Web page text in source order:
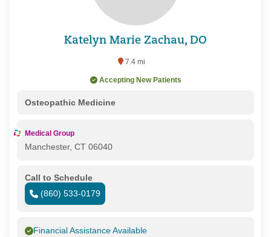
Katelyn Marie Zachau, DO
7.4 mi
Accepting New Patients
Osteopathic Medicine
Medical Group
Manchester, CT 06040
Call to Schedule
(860) 533-0179
Financial Assistance Available